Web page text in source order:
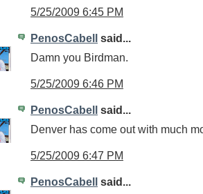
5/25/2009 6:45 PM
PenosCabell said...
Damn you Birdman.
5/25/2009 6:46 PM
PenosCabell said...
Denver has come out with much
5/25/2009 6:47 PM
PenosCabell said...